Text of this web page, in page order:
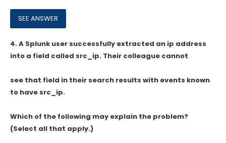
4.A Splunk user successfully extracted an ip address
into a field called src_ip. Their colleague cannot
see that field in their search results with events known
to have src_ip.
Which of the following may explain the problem?
(Select all that apply.)